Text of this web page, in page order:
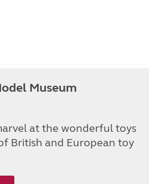
Museum
at the wonderful toys
British and European toy